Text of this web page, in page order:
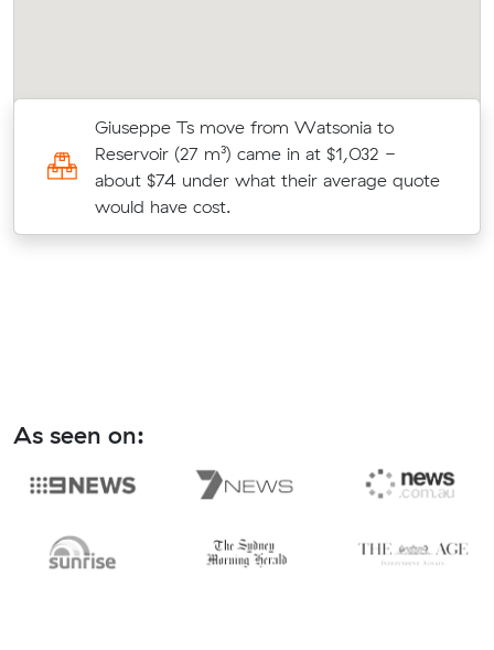
Giuseppe Ts move from Watsonia to
Reservoir (27 m³) came in at $1,032 -
about $74 under what their average quote
would have cost.
As seen on: